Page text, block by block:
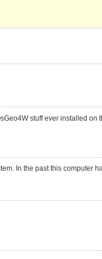
stuff ever installed on
In the past this computer